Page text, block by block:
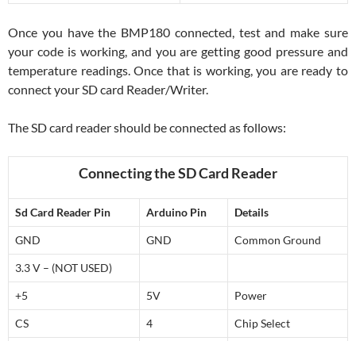
Once you have the BMP180 connected, test and make sure
your code is working, and you are getting good pressure and
temperature readings. Once that is working, you are ready to
connect your SD card Reader/Writer.
The SD card reader should be connected as follows:
Connecting the SD Card Reader
Sd Card Reader Pin Arduino Pin Details
GND GND Common Ground
3.3 V – (NOT USED)
+5 5V Power
CS 4 Chip Select